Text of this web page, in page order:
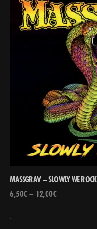
MASSGRAV – SLOWLY WE ROCK
6,50€– 12,00€